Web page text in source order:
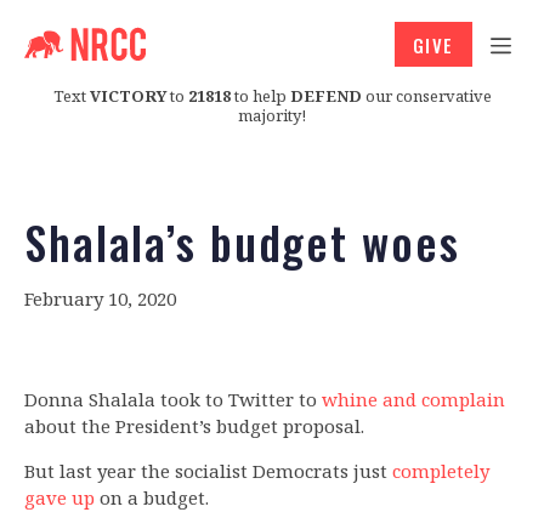
TextVICTORYto 21818to help DEFEND our conservative
majority!
GIVE
Shalala’s budget woes
February 10, 2020
Donna Shalala took to Twitter to whine and complain
about the President’s budget proposal.
But last year the socialist Democrats just completely
gave up on a budget.